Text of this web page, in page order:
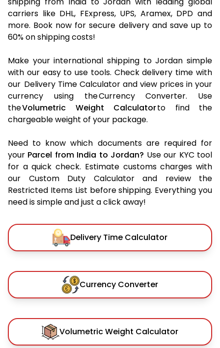
carriers like DHL, FExpress, UPS, Aramex, DPD and
more. Book now for secure delivery and save up to
60% on shipping costs!
Make your international shipping to Jordan simple
with our easy to use tools. Check delivery time with
our Delivery Time Calculator and view prices in your
currency using the Currency Converter. Use
theVolumetric Weight Calculatorto find the
chargeable weight of your package.
Need to know which documents are required for
your Parcel from India to Jordan? Use our KYC tool
for a quick check. Estimate customs charges with
our Custom Duty Calculator and review the
Restricted Items List before shipping. Everything you
need is simple and just a click away!
Delivery Time Calculator
Currency Converter
Volumetric Weight Calculator